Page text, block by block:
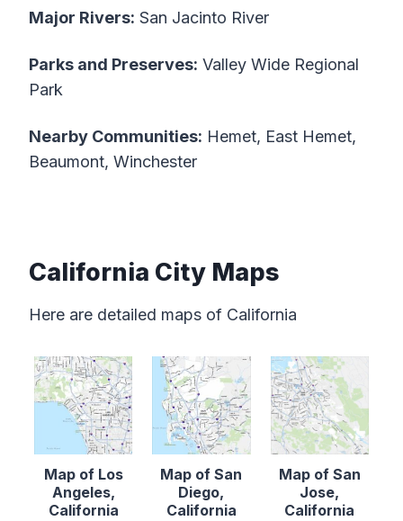
Major Rivers: San Jacinto River
Parks and Preserves: Valley Wide Regional
Park
Nearby Communities: Hemet, East Hemet,
Beaumont, Winchester
California City Maps
Here are detailed maps of California
Map of Los
Angeles,
California
Map of San
Diego,
California
Map of San
Jose,
California